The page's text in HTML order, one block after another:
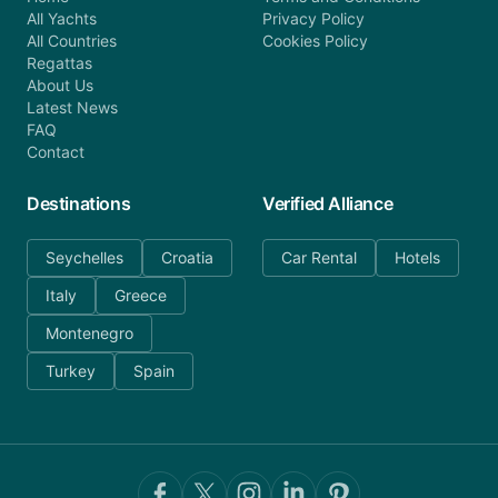
All Yachts
All Countries
Regattas
About Us
Latest News
FAQ
Contact
Privacy Policy
Cookies Policy
Destinations
Seychelles
Croatia
Italy
Greece
Montenegro
Turkey
Spain
Verified Alliance
Car Rental Hotels